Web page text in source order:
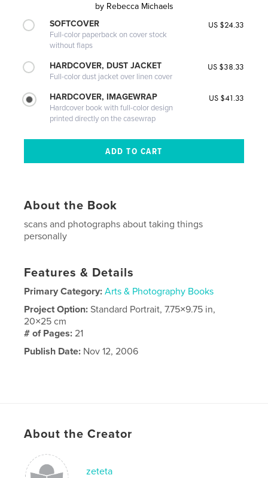
by Rebecca Michaels
SOFTCOVER
Full-color paperback on cover stock
without flaps
US $24.33
HARDCOVER, DUST JACKET
Full-color dust jacket over linen cover
US $38.33
HARDCOVER, IMAGEWRAP
Hardcover book with full-color design
printed directly on the casewrap
US $41.33
About the Book
scans and photographs about taking things
personally
Features & Details
Primary Category: Arts & Photography Books
Project Option:Standard Portrait, 7.75×9.75 in,
20×25 cm
# of Pages:21
Publish Date: Nov 12, 2006
About the Creator
zeteta